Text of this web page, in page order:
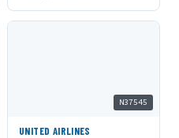
N37545
UNITED AIRLINES